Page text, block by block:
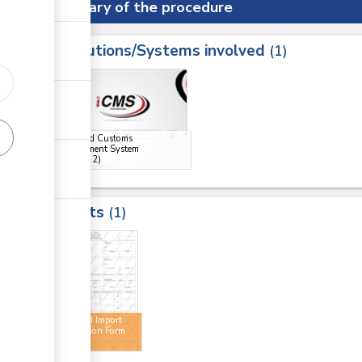
Summary of the procedure
Institutions/Systems involved 1
Integrated Customs
Management System
(x 2)
Results 1
Approved Import
Declaration Form